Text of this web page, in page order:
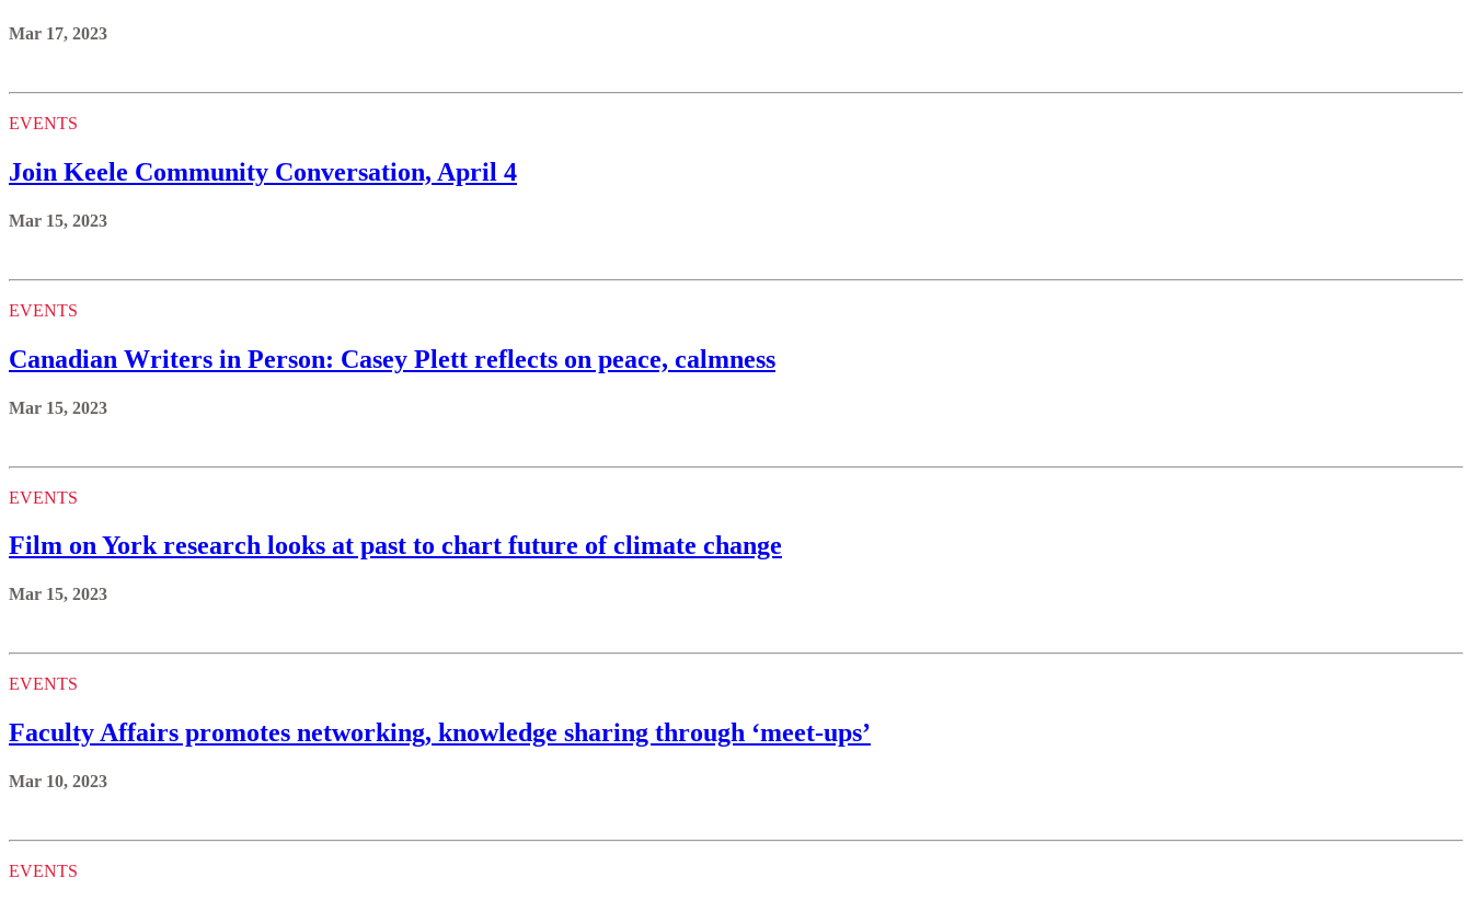
Mar 17, 2023
EVENTS
Join Keele Community Conversation, April 4
Mar 15, 2023
EVENTS
Canadian Writers in Person: Casey Plett reflects on peace, calmness
Mar 15, 2023
EVENTS
Film on York research looks at past to chart future of climate change
Mar 15, 2023
EVENTS
Faculty Affairs promotes networking, knowledge sharing through ‘meet-ups’
Mar 10, 2023
EVENTS